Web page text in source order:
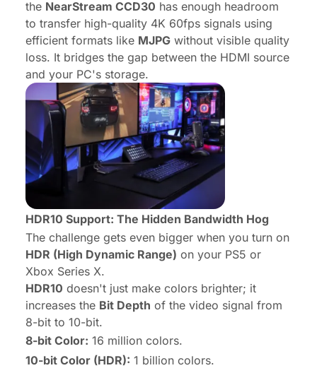
the NearStream CCD30 has enough headroom
to transfer high-quality 4K 60fps signals using
efficient formats like MJPG without visible quality
loss. It bridges the gap between the HDMI source
and your PC's storage.
HDR10 Support: The Hidden Bandwidth Hog
The challenge gets even bigger when you turn on
HDR (High Dynamic Range) on your PS5 or
Xbox Series X.
HDR10 doesn't just make colors brighter; it
increases the Bit Depth of the video signal from
8-bit to 10-bit.
8-bit Color: 16 million colors.
10-bit Color (HDR): 1 billion colors.